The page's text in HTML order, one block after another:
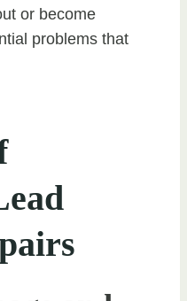
or become
problems that